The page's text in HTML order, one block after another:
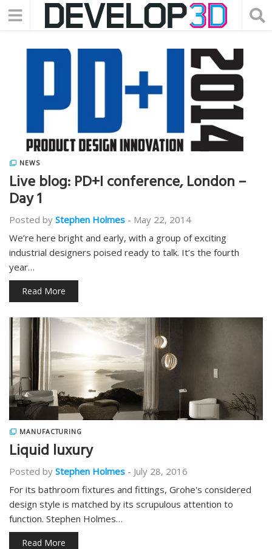
NEWS
Live blog: PD+I conference, London –
Day 1
Posted by Stephen Holmes - May 22, 2014
We’re here bright and early, with a group of exciting
industrial designers poised ready to talk. It’s the fourth
year…
Read More
MANUFACTURING
Liquid luxury
Posted by Stephen Holmes - July 28, 2016
For its bathroom fixtures and fittings, Grohe's considered
design style is matched by its scrupulous attention to
function. Stephen Holmes…
Read More